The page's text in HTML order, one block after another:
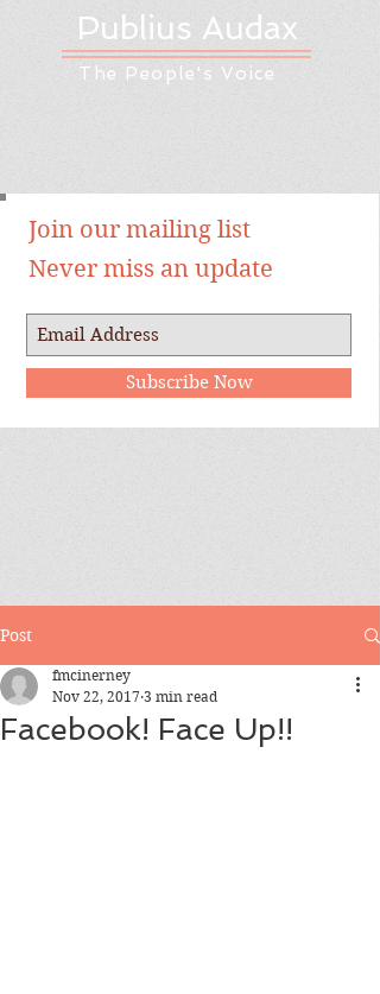
Publius Audax
The People's Voice
Join our mailing list
Never miss an update
Subscribe Now
Post
Facebook! Face Up!!
fmcinerney
Nov 22, 2017 3 min read